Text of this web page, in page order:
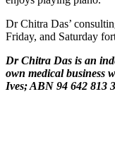
Dr Chitra Das’
Friday, and Saturday
Dr Chitra Das is an
own medical business
Ives; ABN 94 642 813